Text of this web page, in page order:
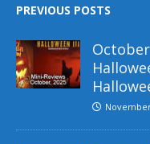
PREVIOUS POSTS